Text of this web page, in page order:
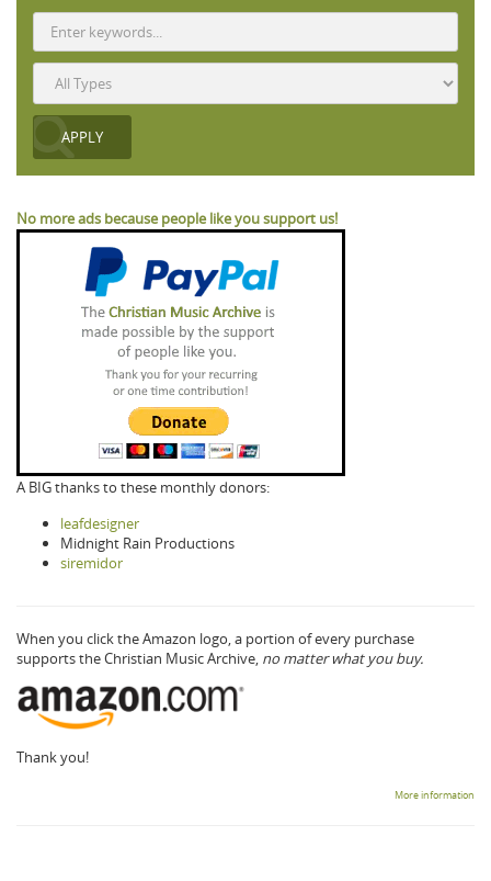
No more ads because people like you support us!
A BIG thanks to these monthly donors:
leafdesigner
Midnight Rain Productions
siremidor
When you click the Amazon logo, a portion of every purchase
supports the Christian Music Archive, no matter what you buy.
Thank you!
More information